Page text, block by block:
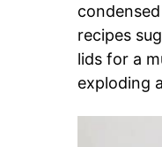
recipes
lids for a
exploding